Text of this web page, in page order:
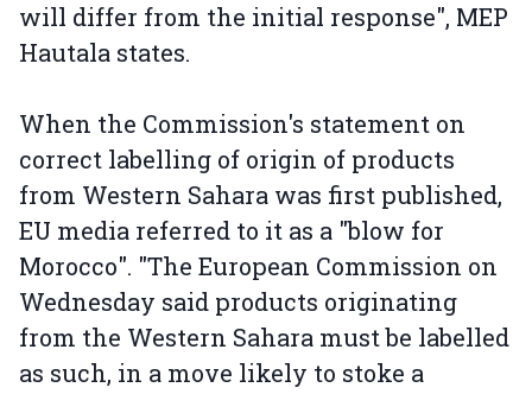
will differ from the initial response", MEP
Hautala states.
When the Commission's statement on
correct labelling of origin of products
from Western Sahara was first published,
EU media referred to it as a "blow for
Morocco". "The European Commission on
Wednesday said products originating
from the Western Sahara must be labelled
as such, in a move likely to stoke a